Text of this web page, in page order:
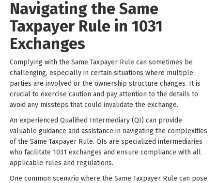
Navigating the Same
Taxpayer Rule in 1031
Exchanges
Complying with the Same Taxpayer Rule can sometimes be
challenging, especially in certain situations where multiple
parties are involved or the ownership structure changes. It is
crucial to exercise caution and pay attention to the details to
avoid any missteps that could invalidate the exchange.
An experienced Qualified Intermediary (QI) can provide
valuable guidance and assistance in navigating the complexities
of the Same Taxpayer Rule. QIs are specialized intermediaries
who facilitate 1031 exchanges and ensure compliance with all
applicable rules and regulations.
One common scenario where the Same Taxpayer Rule can pose